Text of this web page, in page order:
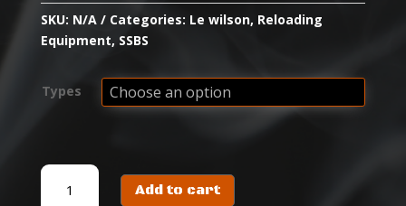
SKU: N/A Categories: Le wilson, Reloading
Equipment, SSBS
Types
WILSON
SSBS
Add to cart